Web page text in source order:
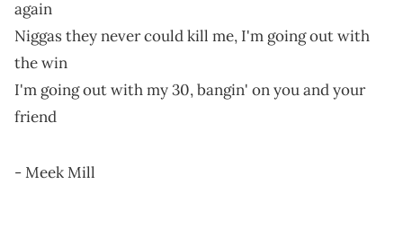
again
Niggas they never could kill me, I'm going out with
the win
I'm going out with my 30, bangin' on you and your
friend
- Meek Mill